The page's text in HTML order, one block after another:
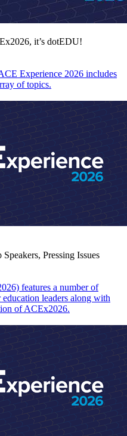
it’s dotEDU!
Experience 2026 includes
of topics.
Pressing Issues
features a number of
leaders along with
of ACEx2026.